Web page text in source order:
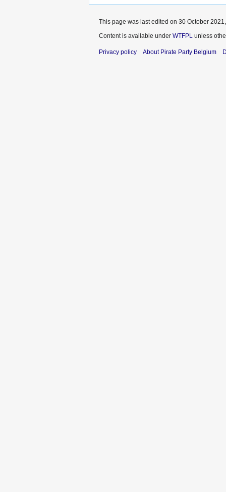
This page was last edited on 30 October
Content is available under WTFPL unless
Privacy policy About Pirate Party Belgium